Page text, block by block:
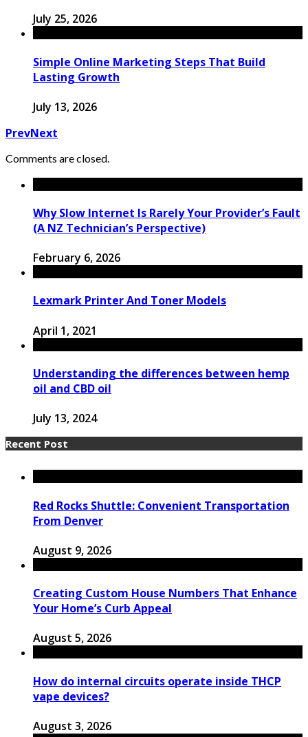
July 25, 2026
Simple Online Marketing Steps That Build
Lasting Growth
July 13, 2026
PrevNext
Comments are closed.
Why Slow Internet Is Rarely Your Provider’s Fault
(A NZ Technician’s Perspective)
February 6, 2026
Lexmark Printer And Toner Models
April 1, 2021
Understanding the differences between hemp
oil and CBD oil
July 13, 2024
Recent Post
Red Rocks Shuttle: Convenient Transportation
From Denver
August 9, 2026
Creating Custom House Numbers That Enhance
Your Home’s Curb Appeal
August 5, 2026
How do internal circuits operate inside THCP
vape devices?
August 3, 2026